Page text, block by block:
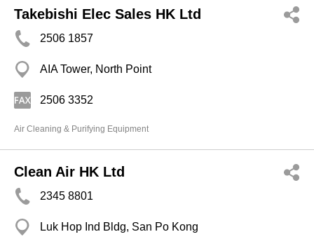
Air Cleaning & Purifying Equipment
Takebishi Elec Sales HK Ltd
2506 1857
AIA Tower, North Point
2506 3352
Air Cleaning & Purifying Equipment
Clean Air HK Ltd
2345 8801
Luk Hop Ind Bldg, San Po Kong